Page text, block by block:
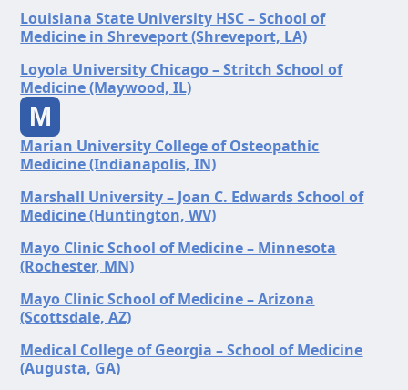
Louisiana State University HSC – School of
Medicine in Shreveport (Shreveport, LA)
Loyola University Chicago – Stritch School of
Medicine (Maywood, IL)
M
Marian University College of Osteopathic
Medicine (Indianapolis, IN)
Marshall University – Joan C. Edwards School of
Medicine (Huntington, WV)
Mayo Clinic School of Medicine – Minnesota
(Rochester, MN)
Mayo Clinic School of Medicine – Arizona
(Scottsdale, AZ)
Medical College of Georgia – School of Medicine
(Augusta, GA)